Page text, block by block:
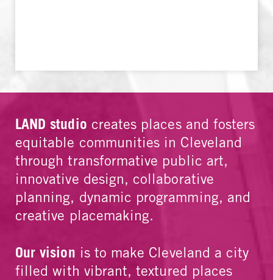
LAND studio creates places and fosters
equitable communities in Cleveland
through transformative public art,
innovative design, collaborative
planning, dynamic programming, and
creative placemaking.
Our vision is to make Cleveland a city
filled with vibrant, textured places